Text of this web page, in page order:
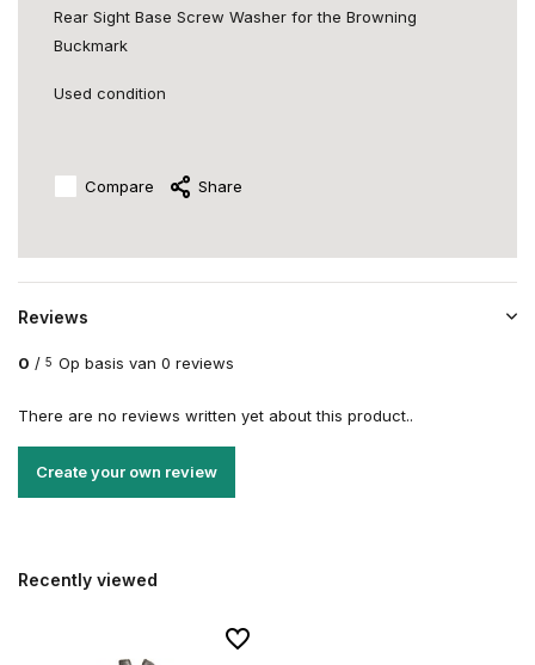
Rear Sight Base Screw Washer for the Browning
Buckmark
Used condition
Compare Share
Reviews
0 / 5 Op basis van 0 reviews
There are no reviews written yet about this product..
Create your own review
Recently viewed